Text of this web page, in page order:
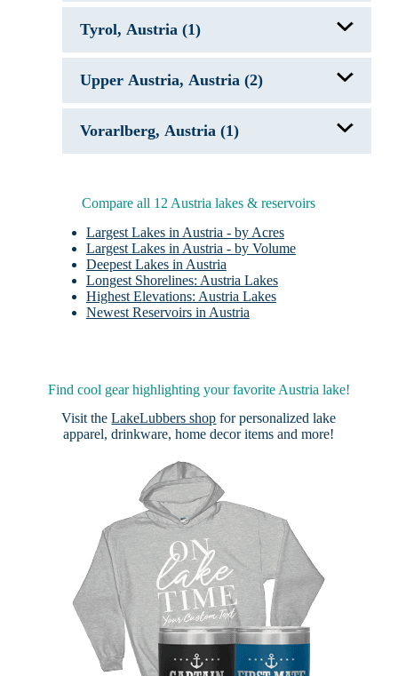
Mattsee
Attersee
Green Lake AUT
Tyrol, Austria (1)
Achensee
Upper Austria, Austria (2)
Attersee
Hallstatter See
Vorarlberg, Austria (1)
Compare all 12 Austria lakes & reservoirs
Largest Lakes in Austria - by Acres
Largest Lakes in Austria - by Volume
Deepest Lakes in Austria
Longest Shorelines: Austria Lakes
Highest Elevations: Austria Lakes
Newest Reservoirs in Austria
Find cool gear highlighting your favorite Austria lake!
Visit theLakeLubbers shop for personalized lake
apparel, drinkware, home decor items and more!